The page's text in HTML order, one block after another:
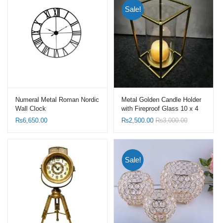
Numeral Metal Roman Nordic
Wall Clock
₨6,650.00
Sale!
Metal Golden Candle Holder
with Fireproof Glass 10 x 4
Inch
₨2,500.00 ₨3,000.00
Sale!